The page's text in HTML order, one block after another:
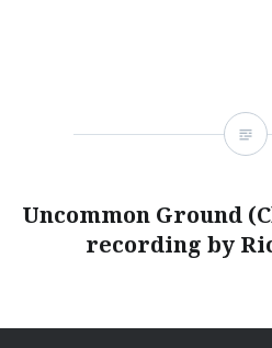
Uncommon Ground
recording by